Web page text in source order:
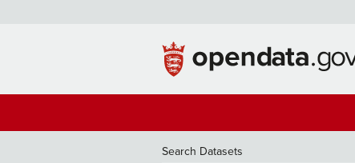
Search Datasets